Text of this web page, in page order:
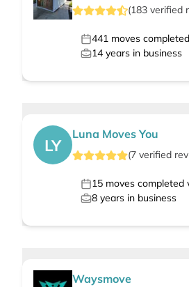
(183 verified
441 moves
14 years in business
LY
Luna Moves You
(7 verified
15 moves completed
8 years in business
Waysmove